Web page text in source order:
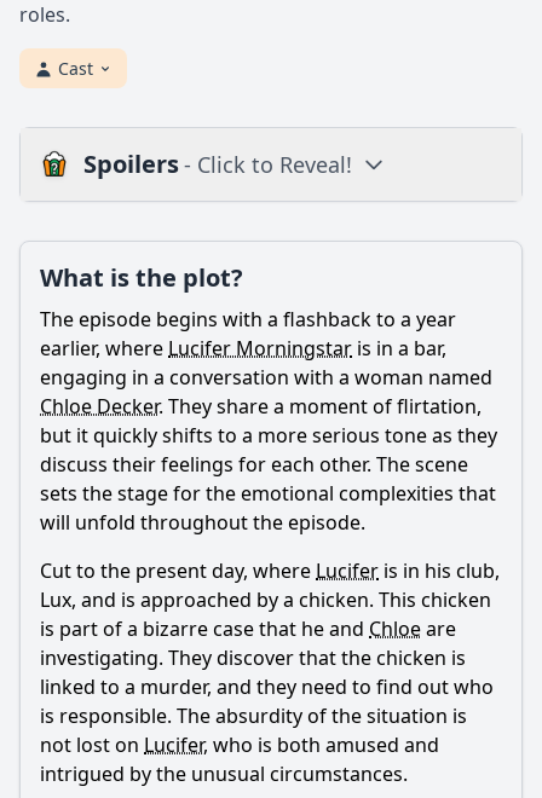
roles.
Cast
Spoilers- Click to Reveal!
Is there a post-credit scene?
Popular
What role does Amenadiel play in this episode?
What happens to the chicken in the episode?
How does Lucifer react to the arrival of his brother
What is the significance of the chicken's death in relation
to the characters' arcs?
How does Chloe's relationship with Lucifer evolve in this
episode?
Should I watch it?
Is this family friendly?
What is the plot?
The episode begins with a flashback to a year
earlier, where Lucifer Morningstar is in a bar,
engaging in a conversation with a woman named
Chloe Decker. They share a moment of flirtation,
but it quickly shifts to a more serious tone as they
discuss their feelings for each other. The scene
sets the stage for the emotional complexities that
will unfold throughout the episode.
Cut to the present day, where Lucifer is in his club,
Lux, and is approached by a chicken. This chicken
is part of a bizarre case that he and Chloeare
investigating. They discover that the chicken is
linked to a murder, and they need to find out who
is responsible. The absurdity of the situation is
not lost on Lucifer, who is both amused and
intrigued by the unusual circumstances.